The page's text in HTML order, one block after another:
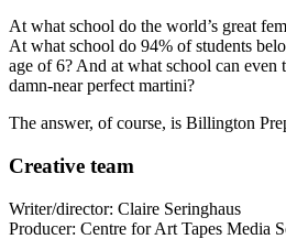
At what school do the world’s great
At what school do 94% of students
age of 6? And at what school can even
damn-near perfect martini?
The answer, of course, is Billington
Creative team
Writer/director: Claire Seringhaus
Producer: Centre for Art Tapes Media